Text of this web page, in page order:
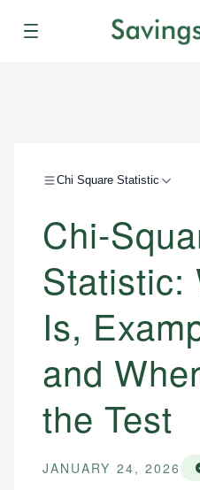
Menu
Chi Square Statistic
Chi-
Statistic:
Is,
and
the Test
JANUARY 24, 2026